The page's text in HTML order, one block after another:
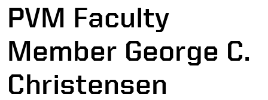
PVM Faculty
Member George C.
Christensen